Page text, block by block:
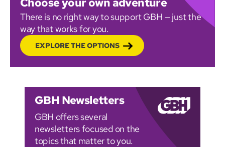
There is no right way to support GBH — just the
way that works for you.
EXPLORE THE OPTIONS
GBH Newsletters
GBH offers several
newsletters focused on the
topics that matter to you.